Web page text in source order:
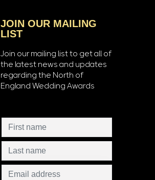
JOIN OUR MAILING
LIST
Join our mailing list to get all of
the latest news and updates
regarding the North of
England Wedding Awards